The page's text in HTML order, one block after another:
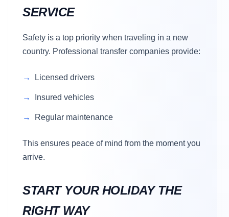
SERVICE
Safety is a top priority when traveling in a new
country. Professional transfer companies provide:
Licensed drivers
Insured vehicles
Regular maintenance
This ensures peace of mind from the moment you
arrive.
START YOUR HOLIDAY THE
RIGHT WAY